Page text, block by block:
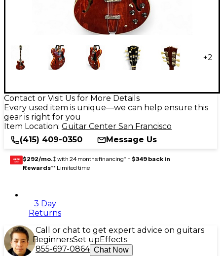
+2
Contact or Visit Us for More Details
Every used item is unique—we can help ensure this
gear is right for you
Item Location: Guitar Center San Francisco
(415) 409-0350
Message Us
GEAR
CARD $292/mo.‡ with 24 months financing* + $349 back in
Rewards** Limited time
3 Day
Returns
Call or chat to get expert advice on guitars
BeginnersSet upEffects
855-697-0864 Chat Now